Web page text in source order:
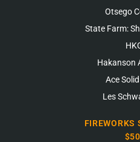
Otsego
State Farm:
Hakanson
Ace
Les
FIREWORKS